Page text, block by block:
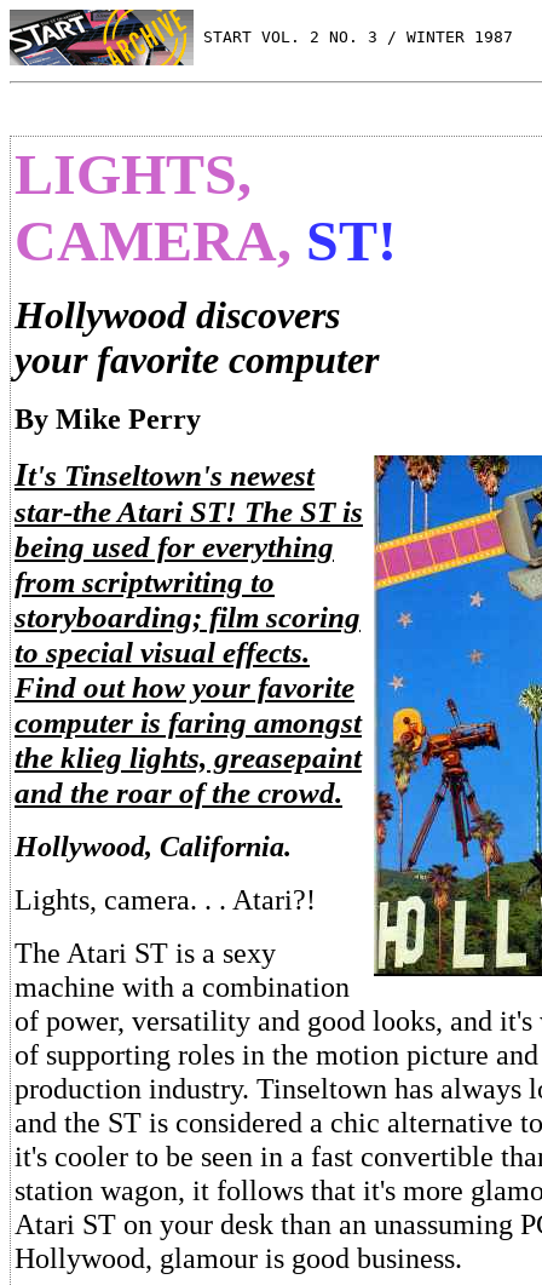
START VOL. 2 NO. 3 / WINTER 1987
LIGHTS,
CAMERA, ST!
Hollywood discovers
your favorite computer
By Mike Perry
It's Tinseltown's newest
star-the Atari ST! The ST is
being used for everything
from scriptwriting to
storyboarding; film scoring
to special visual effects.
Find out how your favorite
computer is faring amongst
the klieg lights, greasepaint
and the roar of the crowd.
Hollywood, California.
Lights, camera. . . Atari?!
The Atari ST is a sexy
machine with a combination
of power, versatility and good looks, and
of supporting roles in the motion picture
production industry. Tinseltown has always
and the ST is considered a chic alternative
it's cooler to be seen in a fast convertible
station wagon, it follows that it's more
Atari ST on your desk than an unassuming
Hollywood, glamour is good business.